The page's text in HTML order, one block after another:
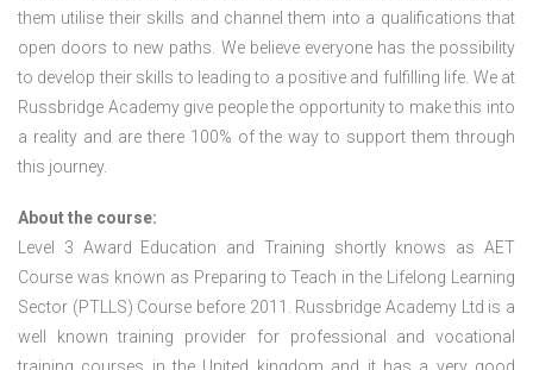
them utilise their skills and channel them into a qualifications that
open doors to new paths. We believe everyone has the possibility
to develop their skills to leading to a positive and fulfilling life. We at
Russbridge Academy give people the opportunity to make this into
a reality and are there 100% of the way to support them through
this journey.
About the course:
Level 3 Award Education and Training shortly knows as AET
Course was known as Preparing to Teach in the Lifelong Learning
Sector (PTLLS) Course before 2011. Russbridge Academy Ltd is a
well known training provider for professional and vocational